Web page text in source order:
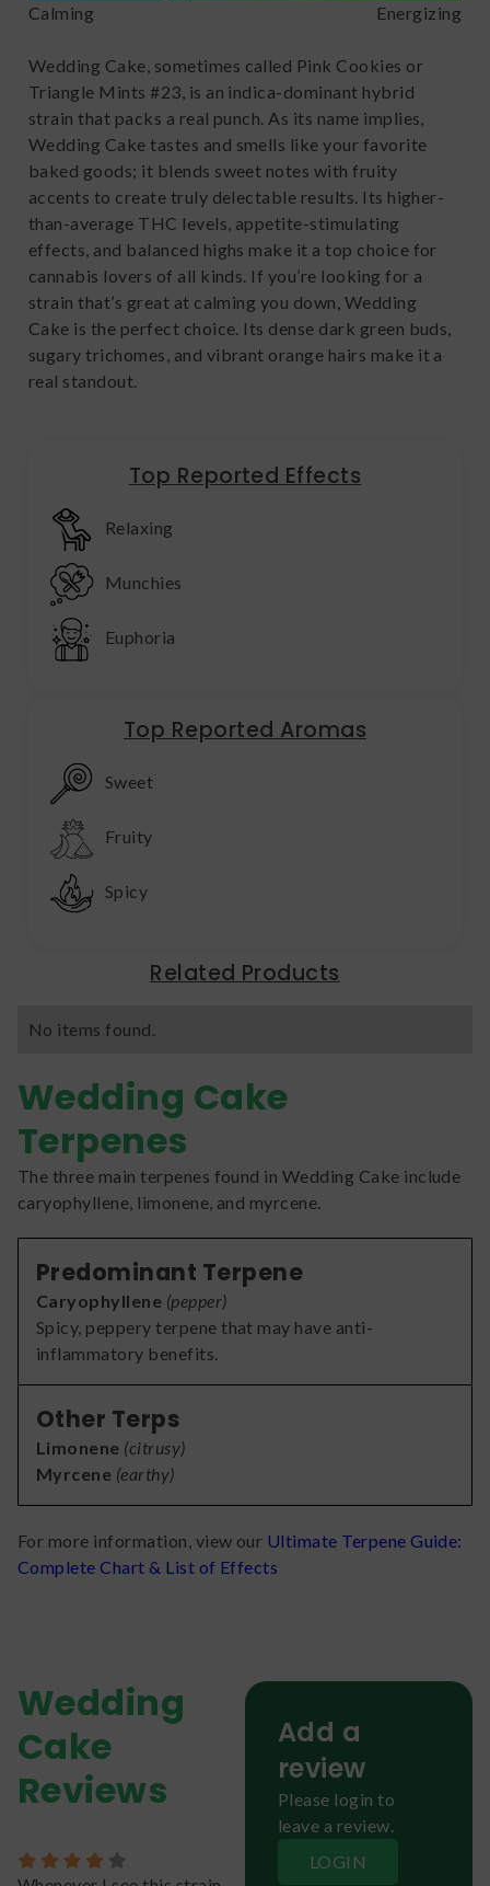
Calming Energizing
Wedding Cake, sometimes called Pink Cookies or
Triangle Mints #23, is an indica-dominant hybrid
strain that packs a real punch. As its name implies,
Wedding Cake tastes and smells like your favorite
baked goods; it blends sweet notes with fruity
accents to create truly delectable results. Its higher-
than-average THC levels, appetite-stimulating
effects, and balanced highs make it a top choice for
cannabis lovers of all kinds. If you’re looking for a
strain that’s great at calming you down, Wedding
Cake is the perfect choice. Its dense dark green buds,
sugary trichomes, and vibrant orange hairs make it a
real standout.
Top Reported Effects
Relaxing
Munchies
Euphoria
Top Reported Aromas
Sweet
Fruity
Spicy
Related Products
No items found.
Wedding Cake
Terpenes
The three main terpenes found in Wedding Cake include
caryophyllene, limonene, and myrcene.
Predominant Terpene
Caryophyllene (pepper)
Spicy, peppery terpene that may have anti-
inflammatory benefits.
Other Terps
Limonene (citrusy)
Myrcene (earthy)
For more information, view our Ultimate Terpene Guide:
Complete Chart & List of Effects
Wedding
Cake
Reviews
Add a
review
Please login to
leave a review.
LOGIN